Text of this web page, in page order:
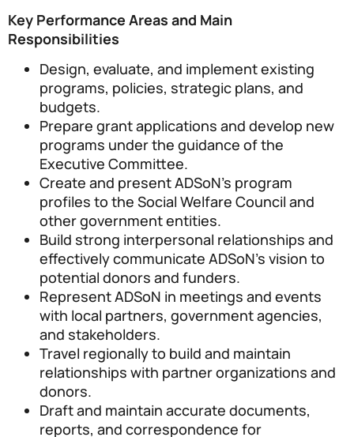
Key Performance Areas and Main
Responsibilities
Design, evaluate, and implement existing
programs, policies, strategic plans, and
budgets.
Prepare grant applications and develop new
programs under the guidance of the
Executive Committee.
Create and present ADSoN’s program
profiles to the Social Welfare Council and
other government entities.
Build strong interpersonal relationships and
effectively communicate ADSoN’s vision to
potential donors and funders.
Represent ADSoN in meetings and events
with local partners, government agencies,
and stakeholders.
Travel regionally to build and maintain
relationships with partner organizations and
donors.
Draft and maintain accurate documents,
reports, and correspondence for